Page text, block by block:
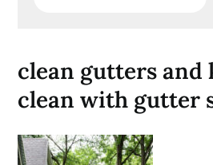
clean gutters and
clean with gutter